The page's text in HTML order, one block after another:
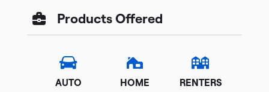
Products Offered
AUTO HOME RENTERS